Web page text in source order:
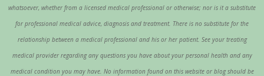
whatsoever, whether from a licensed medical professional or otherwise; nor is it a substitute
for professional medical advice, diagnosis and treatment. There is no substitute for the
relationship between a medical professional and his or her patient. See your treating
medical provider regarding any questions you have about your personal health and any
medical condition you may have. No information found on this website or blog should be